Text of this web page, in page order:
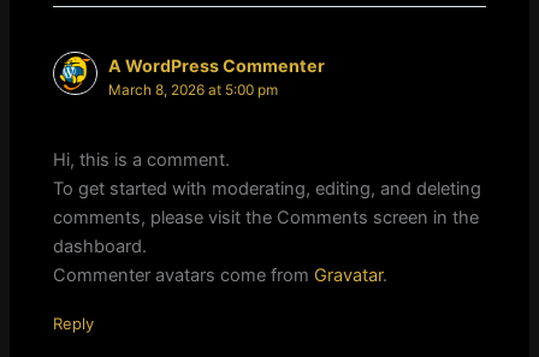
A WordPress Commenter
March 8, 2026 at 5:00 pm
Hi, this is a comment.
To get started with moderating, editing, and deleting
comments, please visit the Comments screen in the
dashboard.
Commenter avatars come from Gravatar.
Reply